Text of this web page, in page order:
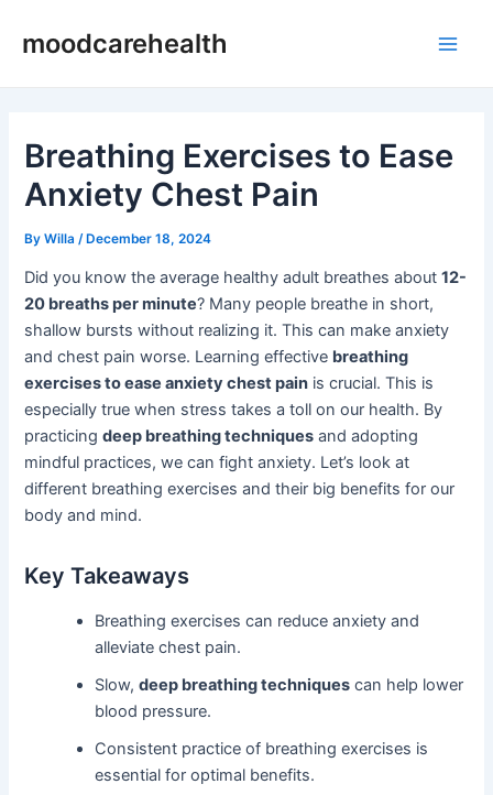
moodcarehealth
Breathing Exercises to Ease
Anxiety Chest Pain
ByWilla /December 18, 2024
Did you know the average healthy adult breathes about12-
20 breaths per minute? Many people breathe in short,
shallow bursts without realizing it. This can make anxiety
and chest pain worse. Learning effective breathing
exercises to ease anxiety chest pain is crucial. This is
especially true when stress takes a toll on our health. By
practicingdeep breathing techniques and adopting
mindful practices, we can fight anxiety. Let’s look at
different breathing exercises and their big benefits for our
body and mind.
Key Takeaways
Breathing exercises can reduce anxiety and
alleviate chest pain.
Slow,deep breathing techniques can help lower
blood pressure.
Consistent practice of breathing exercises is
essential for optimal benefits.
navigation